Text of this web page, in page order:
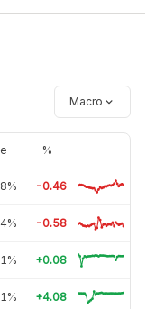
Macro
%
-0.46
-0.58
+0.08
+4.08